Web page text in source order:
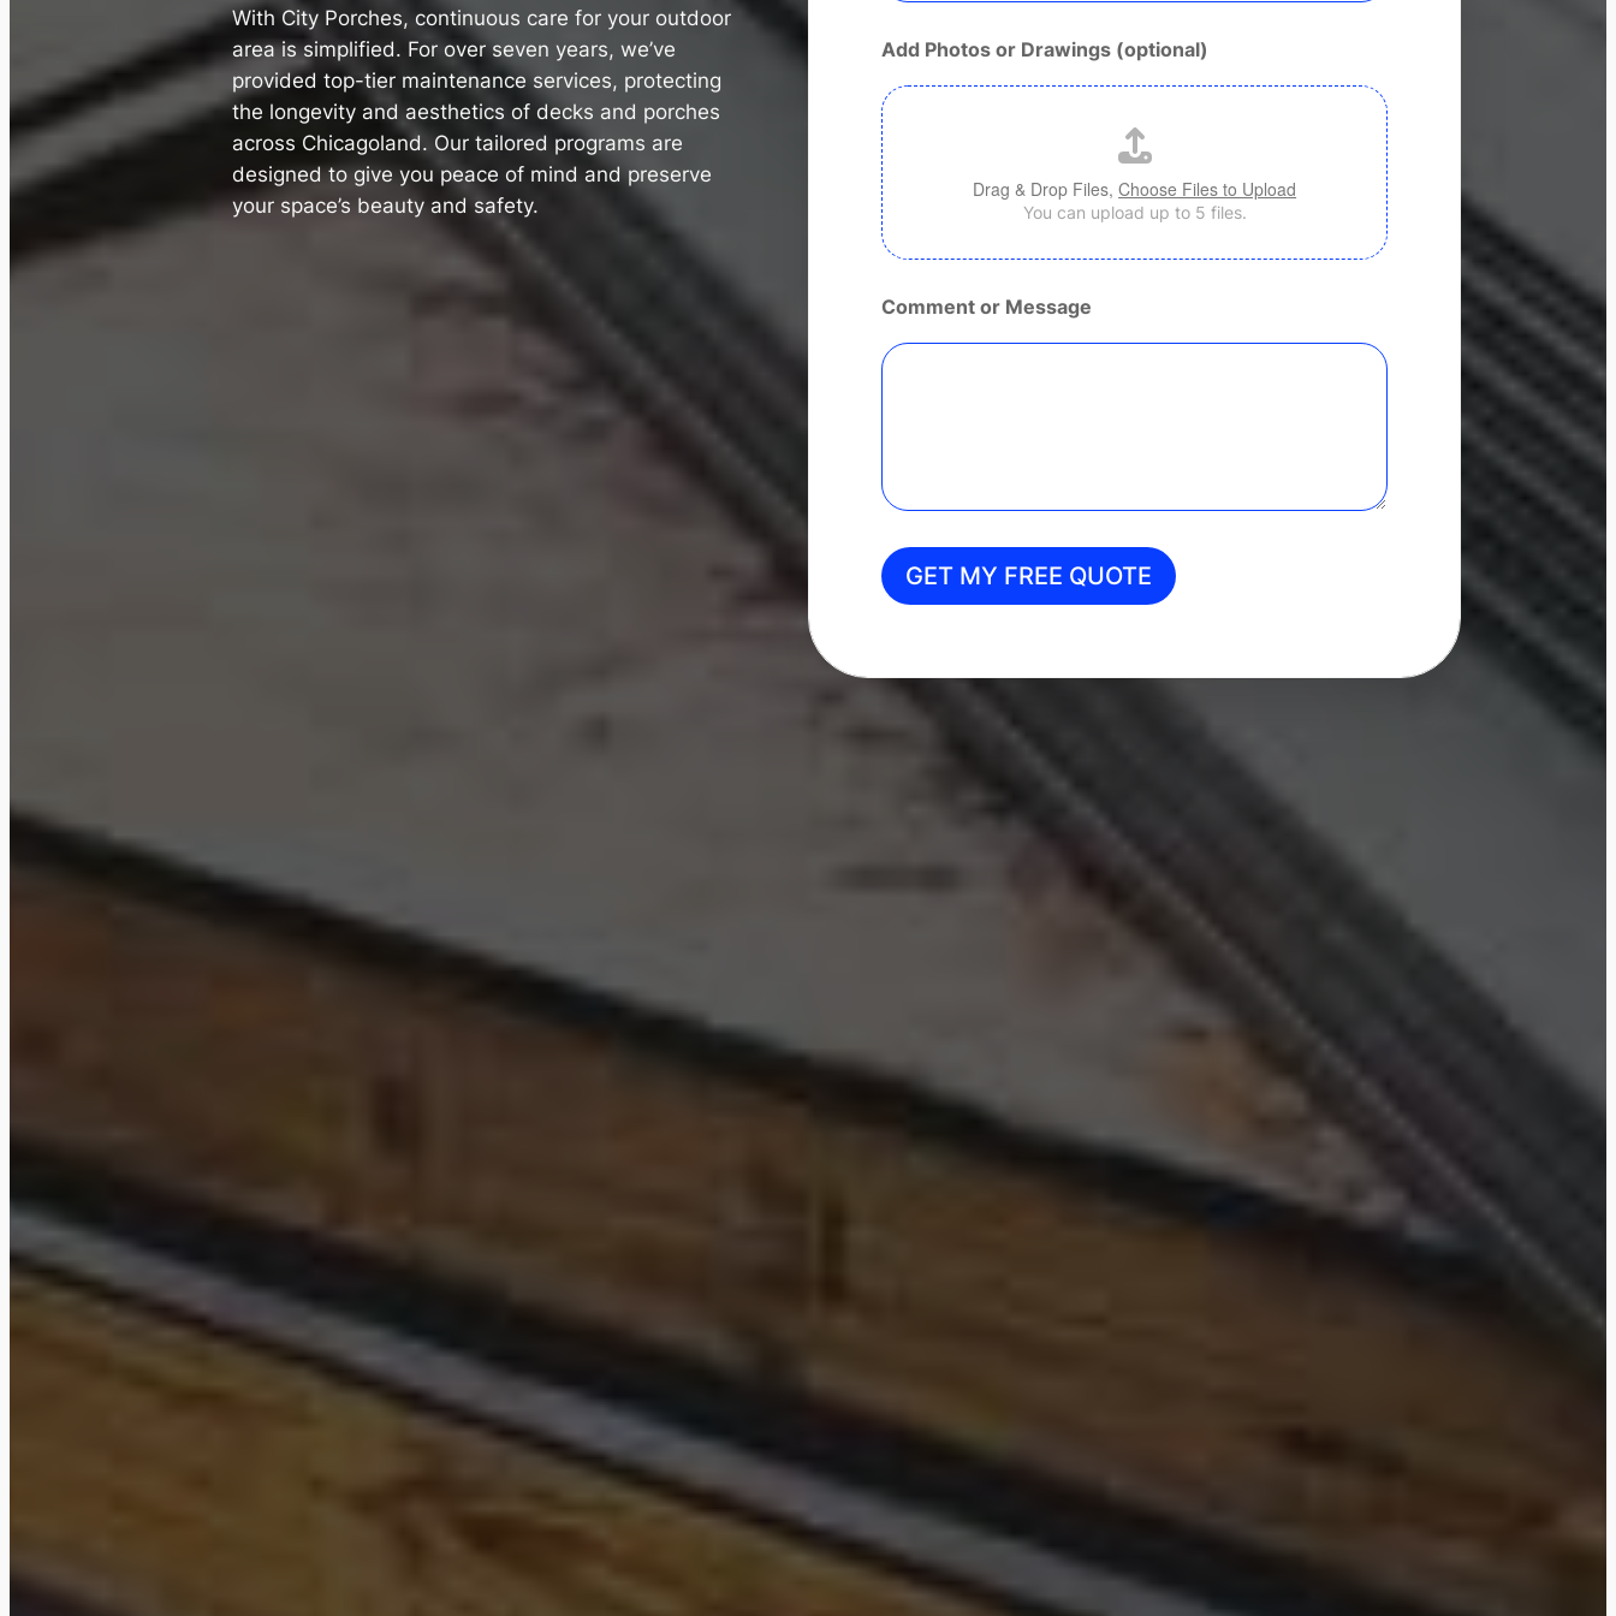
With City Porches, continuous care for your outdoor
area is simplified. For over seven years, we’ve
provided top-tier maintenance services, protecting
the longevity and aesthetics of decks and porches
across Chicagoland. Our tailored programs are
designed to give you peace of mind and preserve
your space’s beauty and safety.
e
Add Photos or Drawings (optional)
Drag & Drop Files,Choose Files to Upload
You can upload up to 5 files.
Comment or Message
GET MY FREE QUOTE